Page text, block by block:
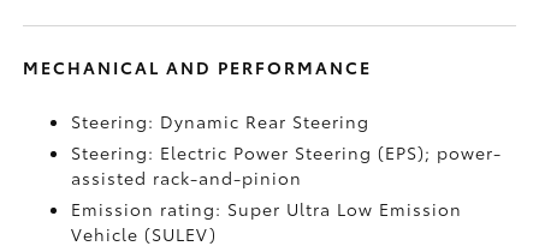
MECHANICAL AND PERFORMANCE
Steering: Dynamic Rear Steering
Steering: Electric Power Steering (EPS); power-
assisted rack-and-pinion
Emission rating: Super Ultra Low Emission
Vehicle (SULEV)